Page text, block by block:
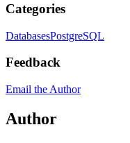
Categories
DatabasesPostgreSQL
Feedback
Email the Author
Author